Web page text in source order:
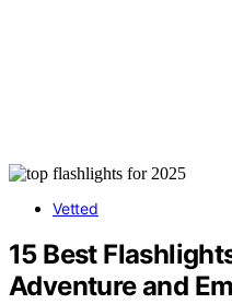
Vetted
15 Best
Adventure and